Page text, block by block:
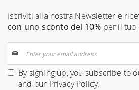
Iscriviti alla nostra Newsletter e
con uno sconto del 10% per il tuo
Up
for
Our
By signing up, you subscribe to
and our Privacy Policy.